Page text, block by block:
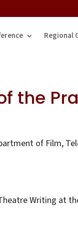
Regional
the
of Film,
Writing at